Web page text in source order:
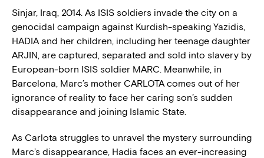
Sinjar, Iraq, 2014. As ISIS soldiers invade the city on a
genocidal campaign against Kurdish-speaking Yazidis,
HADIA and her children, including her teenage daughter
ARJIN, are captured, separated and sold into slavery by
European-born ISIS soldier MARC. Meanwhile, in
Barcelona, Marc’s mother CARLOTA comes out of her
ignorance of reality to face her caring son’s sudden
disappearance and joining Islamic State.
As Carlota struggles to unravel the mystery surrounding
Marc’s disappearance, Hadia faces an ever-increasing